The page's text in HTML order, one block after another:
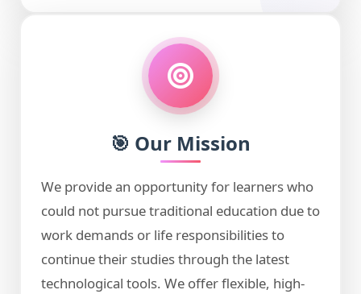
🎯 Our Mission
We provide an opportunity for learners who
could not pursue traditional education due to
work demands or life responsibilities to
continue their studies through the latest
technological tools. We offer flexible, high-